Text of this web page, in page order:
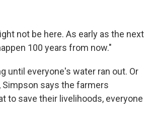
not be here. As early as the next
100 years from now."
until everyone's water ran out. Or
says the farmers
to save their livelihoods, everyone